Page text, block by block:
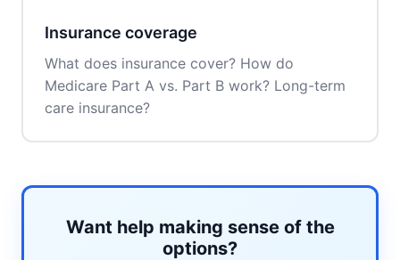
Insurance coverage
What does insurance cover? How do
Medicare Part A vs. Part B work? Long-term
care insurance?
Want help making sense of the
options?